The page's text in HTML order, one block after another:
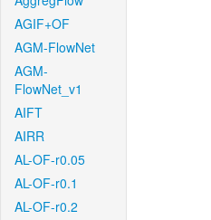
AGIF+OF
AGM-FlowNet
AGM-
FlowNet_v1
AIFT
AIRR
AL-OF-r0.05
AL-OF-r0.1
AL-OF-r0.2